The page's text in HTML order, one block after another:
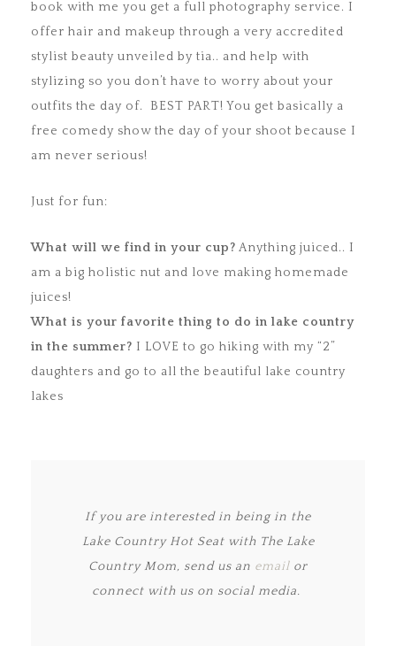
book with me you get a full photography service. I
offer hair and makeup through a very accredited
stylist beauty unveiled by tia.. and help with
stylizing so you don’t have to worry about your
outfits the day of. BEST PART! You get basically a
free comedy show the day of your shoot because I
am never serious!
Just for fun:
What will we find in your cup? Anything juiced.. I
am a big holistic nut and love making homemade
juices!
What is your favorite thing to do in lake country
in the summer? I LOVE to go hiking with my “2”
daughters and go to all the beautiful lake country
lakes
If you are interested in being in the
Lake Country Hot Seat with The Lake
Country Mom, send us an email or
connect with us on social media.